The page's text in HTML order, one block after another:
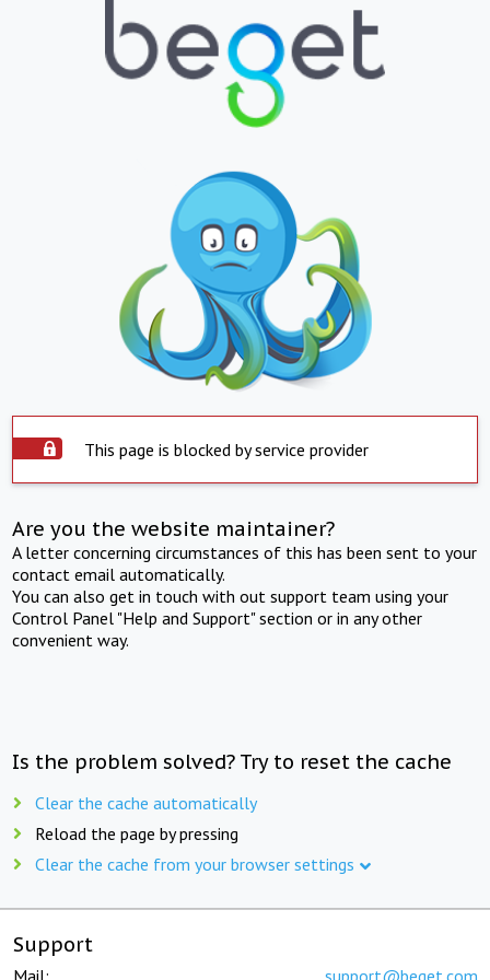
This page is blocked by service provider
Are you the website maintainer?
A letter concerning circumstances of this has been sent to your
contact email automatically.
You can also get in touch with out support team using your
Control Panel "Help and Support" section or in any other
convenient way.
Is the problem solved? Try to reset the cache
Clear the cache automatically
Reload the page by pressing
Clear the cache from your browser settings
Support
Mail: support@beget.com